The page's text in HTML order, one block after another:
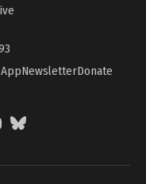
NewsletterDonate
BlueSky